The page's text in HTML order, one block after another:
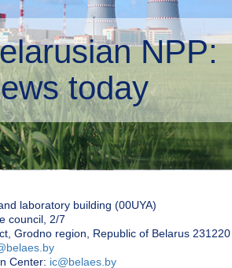
NPP:
laboratory building (00UYA)
council, 2/7
Grodno region, Republic of Belarus 231220
Center: ic@belaes.by